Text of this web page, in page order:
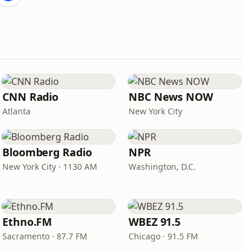
CNN Radio
Atlanta
NBC News NOW
New York City
Bloomberg Radio
New York City · 1130 AM
NPR
Washington, D.C.
Ethno.FM
Sacramento · 87.7 FM
WBEZ 91.5
Chicago · 91.5 FM